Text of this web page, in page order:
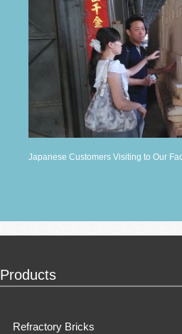
Japanese Customers Visiting to Our
Products
Refractory Bricks